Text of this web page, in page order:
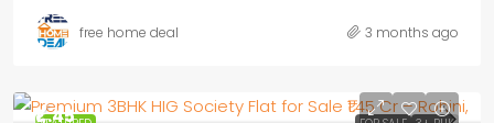
free home deal 3 months ago
₹1,.45